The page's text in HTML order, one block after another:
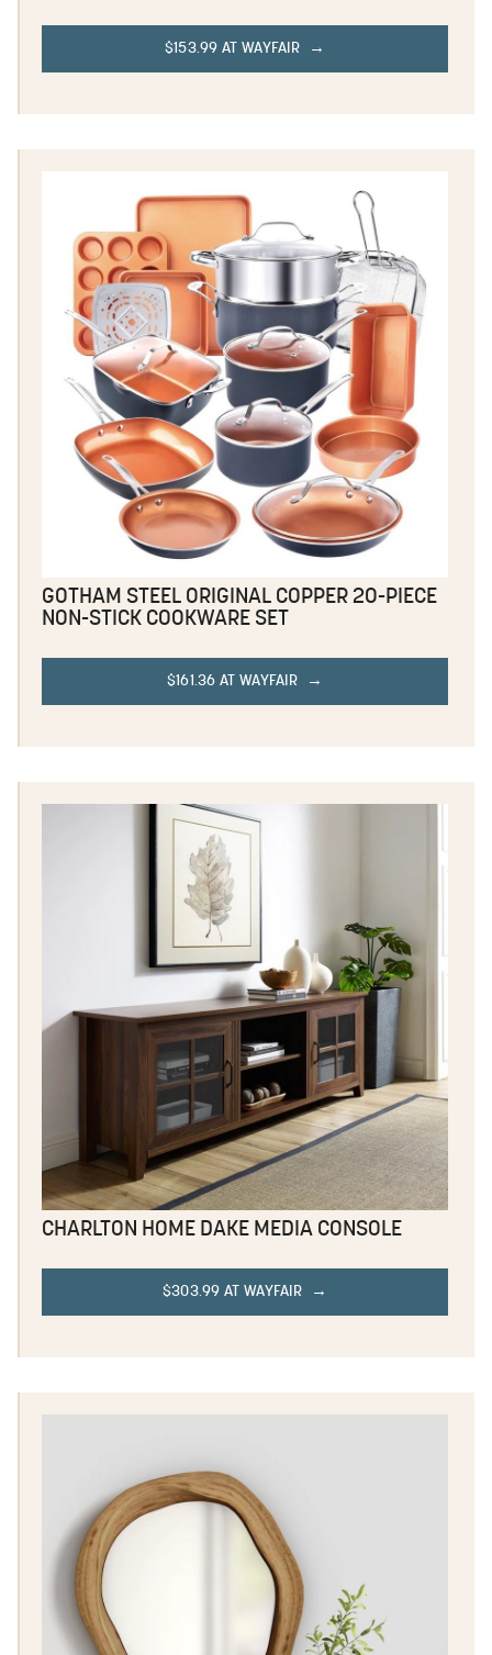
$153.99 AT WAYFAIR
GOTHAM STEEL ORIGINAL COPPER 20-PIECE
NON-STICK COOKWARE SET
$161.36 AT WAYFAIR
CHARLTON HOME DAKE MEDIA CONSOLE
$303.99 AT WAYFAIR